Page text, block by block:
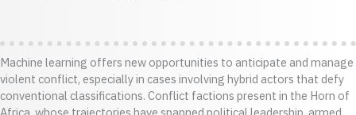
Machine learning offers new opportunities to anticipate and manage
violent conflict, especially in cases involving hybrid actors that defy
conventional classifications. Conflict factions present in the Horn of
Africa, whose trajectories have spanned political leadership, armed